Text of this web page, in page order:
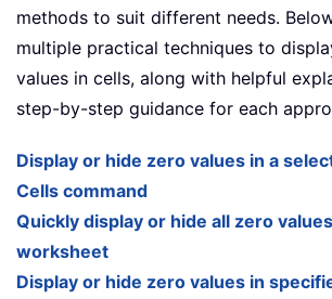
methods to suit different needs.
multiple practical techniques to
values in cells, along with helpful
step-by-step guidance for each
Display or hide zero values in a
Cells command
Quickly display or hide all zero
worksheet
Display or hide zero values in